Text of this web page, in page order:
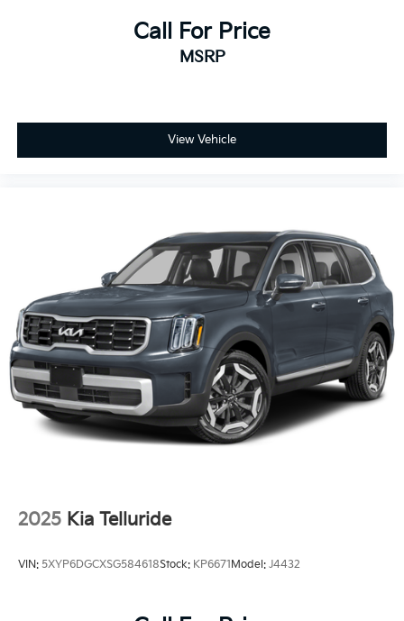
Steering wheel tilt Manual tilting steering wheel
Accessory power Retained accessory power
Adaptive cruise control Intelligent Cruise Control
Auto door locks Auto-locking doors
Battery charge warning
Beverage holders Front beverage holders
Beverage holders rear Rear beverage holders
Cargo access Manual cargo area access release
Cargo floor type Carpet cargo area floor
Cargo light Cargo area light
Cargo mats Carpet cargo mat
Cargo tie downs Cargo area tie downs
Day/Night rearview mirror
Call For Price
MSRP
View Vehicle
2025 Kia Telluride
VIN: 5XYP6DGCXSG584618Stock: KP6671 Model: J4432